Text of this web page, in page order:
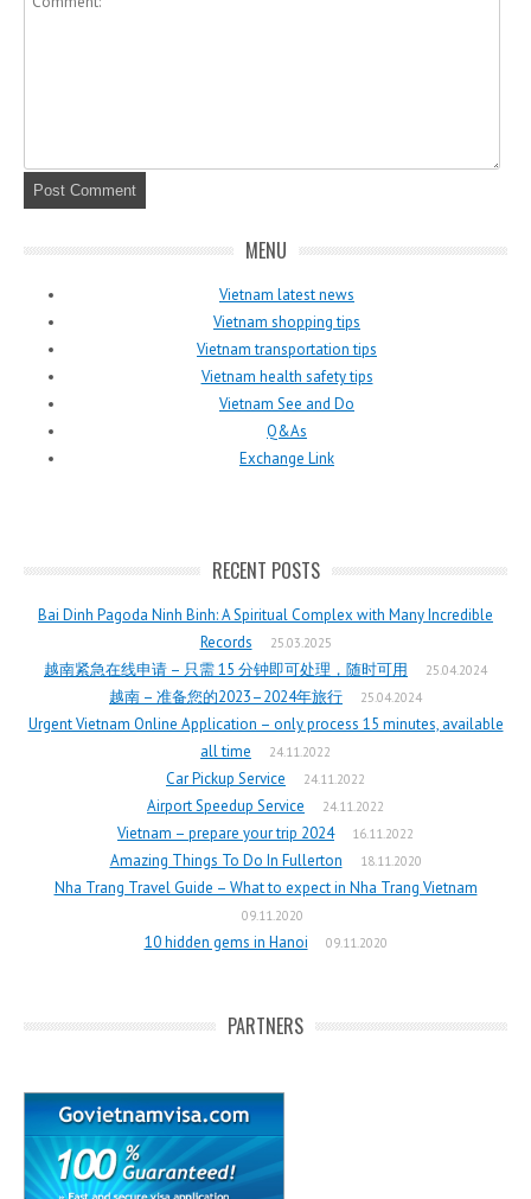
MENU
Vietnam latest news
Vietnam shopping tips
Vietnam transportation tips
Vietnam health safety tips
Vietnam See and Do
Q&As
Exchange Link
RECENT POSTS
Bai Dinh Pagoda Ninh Binh: A Spiritual Complex with Many Incredible
Records
25.03.2025
越南紧急在线申请 – 只需 15 分钟即可处理，随时可用 25.04.2024
越南 – 准备您的2023–2024年旅行 25.04.2024
Urgent Vietnam Online Application – only process 15 minutes, available
all time
24.11.2022
Car Pickup Service 24.11.2022
Airport Speedup Service 24.11.2022
Vietnam – prepare your trip 2024 16.11.2022
Amazing Things To Do In Fullerton 18.11.2020
Nha Trang Travel Guide – What to expect in Nha Trang Vietnam
09.11.2020
10 hidden gems in Hanoi 09.11.2020
PARTNERS